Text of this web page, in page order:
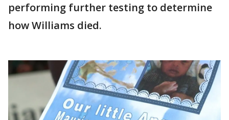
performing further testing to determine
how Williams died.